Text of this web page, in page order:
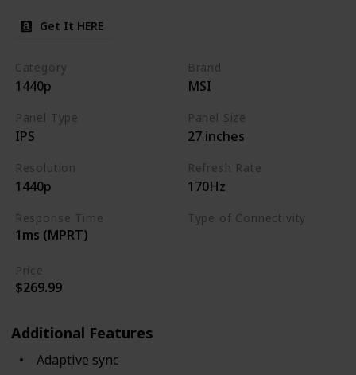
Get It HERE
Category
1440p
Brand
MSI
Panel Type
IPS
Panel Size
27 inches
Resolution
1440p
Refresh Rate
170Hz
Response Time
1ms (MPRT)
Type of Connectivity
Price
$269.99
Additional Features
Adaptive sync